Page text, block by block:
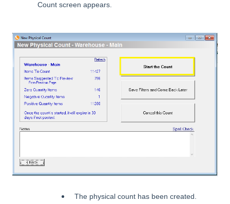
Count screen appears.
The physical count has been created.